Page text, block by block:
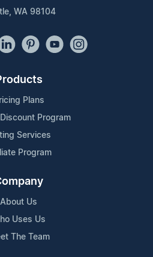
WA 98104
Plans
Program
Services
Program
About Us
Uses Us
The Team